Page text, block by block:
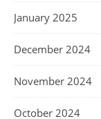
January 2025
December 2024
November 2024
October 2024